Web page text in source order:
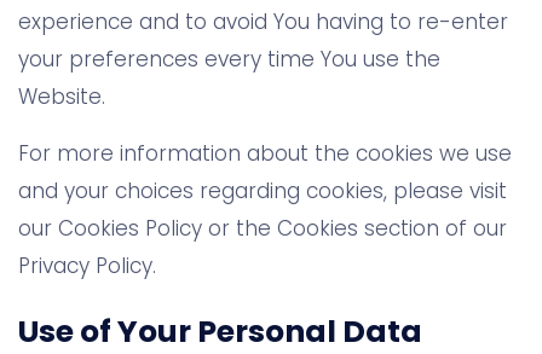
experience and to avoid You having to re-enter
your preferences every time You use the
Website.
For more information about the cookies we use
and your choices regarding cookies, please visit
our Cookies Policy or the Cookies section of our
Privacy Policy.
Use of Your Personal Data